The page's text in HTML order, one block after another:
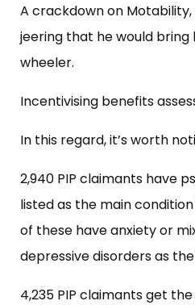
A crackdown on
jeering that he would
wheeler.
Incentivising benefits
In this regard, it’s worth
2,940 PIP claimants have
listed as the main
of these have anxiety or
depressive disorders as
4,235 PIP claimants get